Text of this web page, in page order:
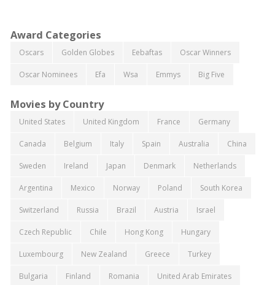
Award Categories
Oscars Golden Globes Eebaftas Oscar Winners
Oscar Nominees Efa Wsa Emmys Big Five
Movies by Country
United States United Kingdom France Germany
Canada Belgium Italy Spain Australia China
Sweden Ireland Japan Denmark Netherlands
Argentina Mexico Norway Poland South Korea
Switzerland Russia Brazil Austria Israel
Czech Republic Chile Hong Kong Hungary
Luxembourg New Zealand Greece Turkey
Bulgaria Finland Romania United Arab Emirates